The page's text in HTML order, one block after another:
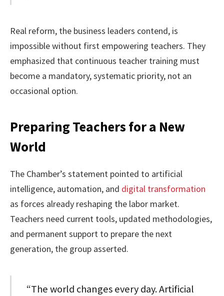
Real reform, the business leaders contend, is
impossible without first empowering teachers. They
emphasized that continuous teacher training must
become a mandatory, systematic priority, not an
occasional option.
Preparing Teachers for a New
World
The Chamber’s statement pointed to artificial
intelligence, automation, and digital transformation
as forces already reshaping the labor market.
Teachers need current tools, updated methodologies,
and permanent support to prepare the next
generation, the group asserted.
“The world changes every day. Artificial